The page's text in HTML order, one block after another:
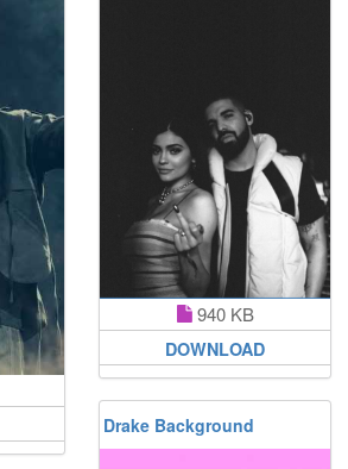
940 KB
DOWNLOAD
Drake Background